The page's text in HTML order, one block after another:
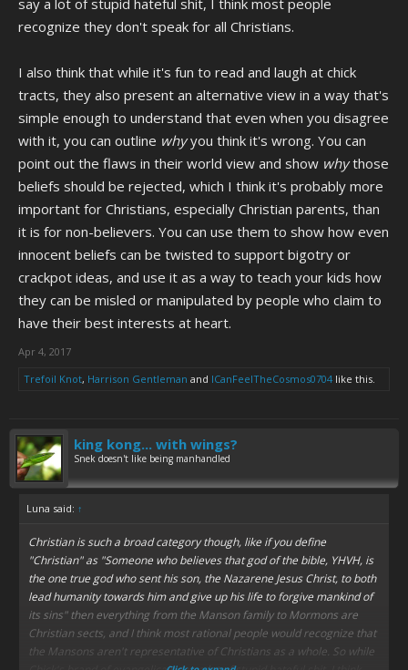
say a lot of stupid hateful shit, I think most people
recognize they don't speak for all Christians.
I also think that while it's fun to read and laugh at chick
tracts, they also present an alternative view in a way that's
simple enough to understand that even when you disagree
with it, you can outline whyyou think it's wrong. You can
point out the flaws in their world view and show whythose
beliefs should be rejected, which I think it's probably more
important for Christians, especially Christian parents, than
it is for non-believers. You can use them to show how even
innocent beliefs can be twisted to support bigotry or
crackpot ideas, and use it as a way to teach your kids how
they can be misled or manipulated by people who claim to
have their best interests at heart.
Apr 4, 2017
Trefoil Knot, Harrison Gentleman and ICanFeelTheCosmos0704 like this.
king kong... with wings?
Snek doesn't like being manhandled
Luna said: ↑
Christian is such a broad category though, like if you define
"Christian" as "Someone who believes that god of the bible, YHVH, is
the one true god who sent his son, the Nazarene Jesus Christ, to both
lead humanity towards him and give up his life to forgive mankind of
its sins" then everything from the Manson family to Mormons are
Christian sects, and I think most rational people would recognize that
the Mansons aren't representative of Christians as a whole. So while